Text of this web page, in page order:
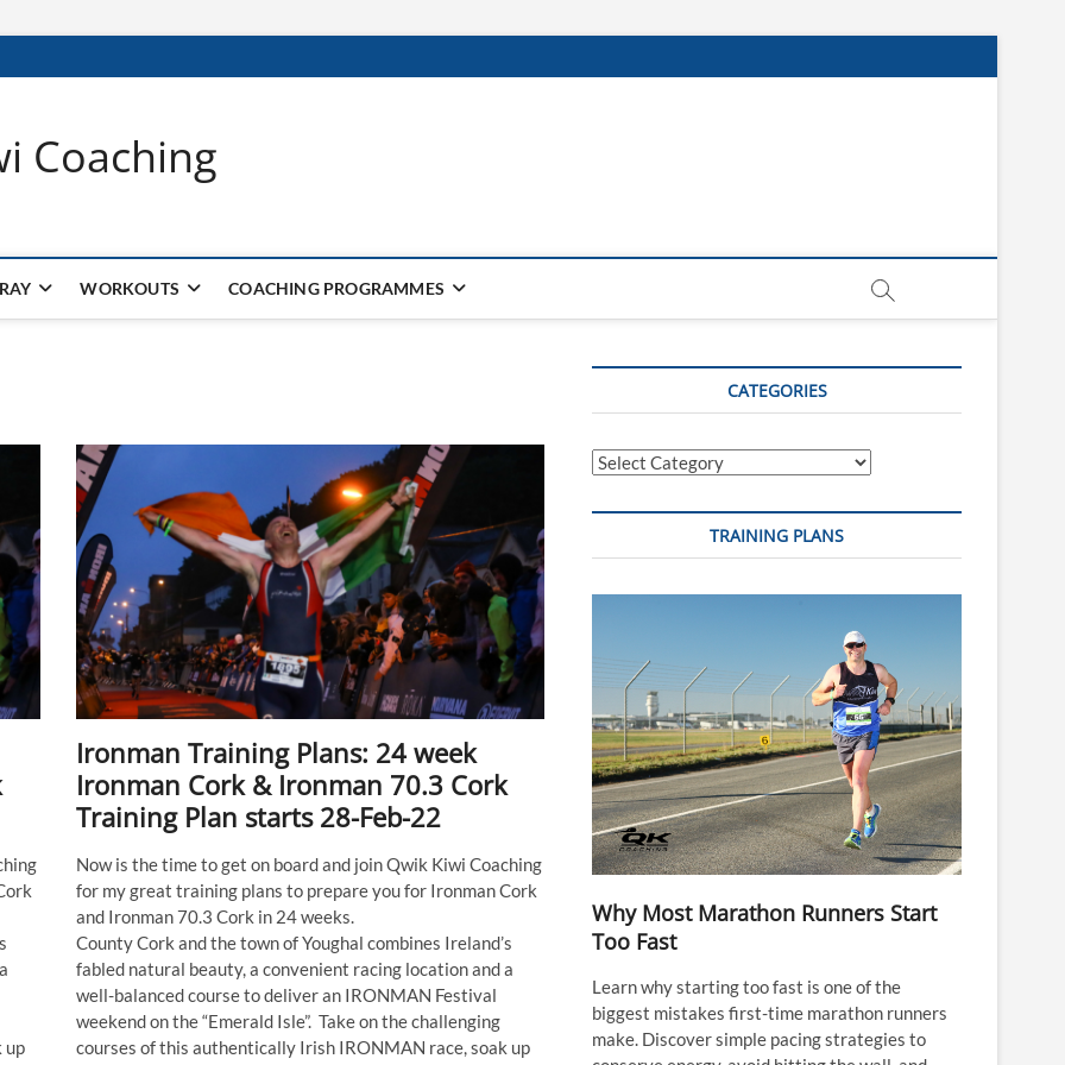
Coaching
WORKOUTS COACHING PROGRAMMES
up
Ironman Training Plans: 24 week
Ironman Cork & Ironman 70.3 Cork
Training Plan starts 28-Feb-22
Now is the time to get on board and join Qwik Kiwi Coaching
for my great training plans to prepare you for Ironman Cork
and Ironman 70.3 Cork in 24 weeks.
County Cork and the town of Youghal combines Ireland’s
fabled natural beauty, a convenient racing location and a
well-balanced course to deliver an IRONMAN Festival
weekend on the “Emerald Isle”. Take on the challenging
courses of this authentically Irish IRONMAN race, soak up
CATEGORIES
Categories
TRAINING PLANS
Why Most Marathon Runners Start
Too Fast
Learn why starting too fast is one of the
biggest mistakes first-time marathon runners
make. Discover simple pacing strategies to